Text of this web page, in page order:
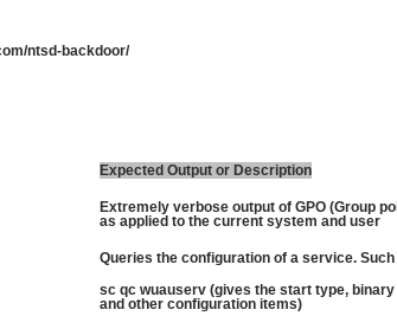
ntsd-backdoor/
Expected Output or Description
Extremely verbose output of GPO (Group
as applied to the current system and user
Queries the configuration of a service. Such
sc qc wuauserv (gives the start type, binary
and other configuration items)